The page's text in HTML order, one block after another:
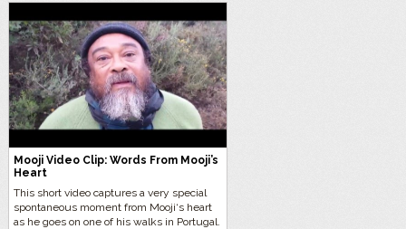
Mooji Video Clip: Words From Mooji’s
Heart
This short video captures a very special
spontaneous moment from Mooji‘s heart
as he goes on one of his walks in Portugal.